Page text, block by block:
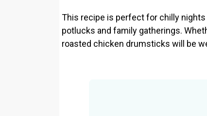
This recipe is perfect for chilly
potlucks and family gatherings.
roasted chicken drumsticks will be